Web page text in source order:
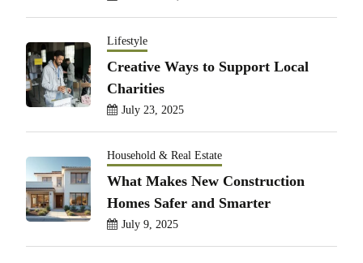
Lifestyle
Creative Ways to Support Local
Charities
July 23, 2025
Household & Real Estate
What Makes New Construction
Homes Safer and Smarter
July 9, 2025